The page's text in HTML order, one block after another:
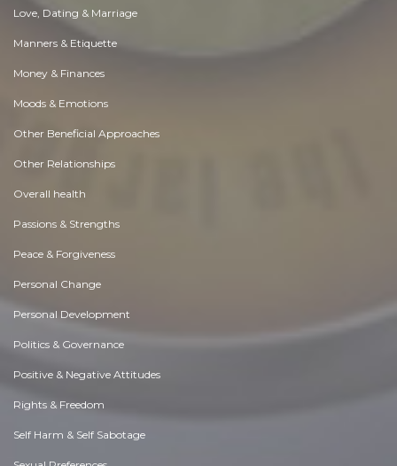
Love, Dating & Marriage
Manners & Etiquette
Money & Finances
Moods & Emotions
Other Beneficial Approaches
Other Relationships
Overall health
Passions & Strengths
Peace & Forgiveness
Personal Change
Personal Development
Politics & Governance
Positive & Negative Attitudes
Rights & Freedom
Self Harm & Self Sabotage